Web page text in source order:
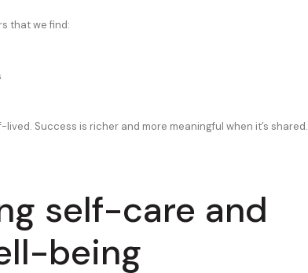
that we find:
Success is richer and more meaningful when it’s shared.
self-care and
being